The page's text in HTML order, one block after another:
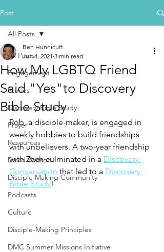
Post
All Posts
Engagement
Stories
Discovery Bible Study
Prayer
Resources
David Watson
Disciple Making Community
Podcasts
Culture
Disciple-Making Principles
DMC Summer Missions Initiative
All Posts
How My LGBTQ Friend
Said "Yes"to Discovery
Bible Study
Ben Hunnicutt
Jun 4, 2021 3 min read
Rob, a disciple-maker, is engaged in
weekly hobbies to build friendships
with unbelievers. A two-year friendship
with Zach culminated in a Discovery
Conversation that led to a Discovery
Bible Study!